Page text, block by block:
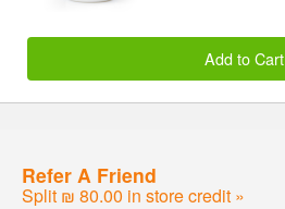
Add to Cart
Refer A Friend
Split ₪ 80.00 in store credit »